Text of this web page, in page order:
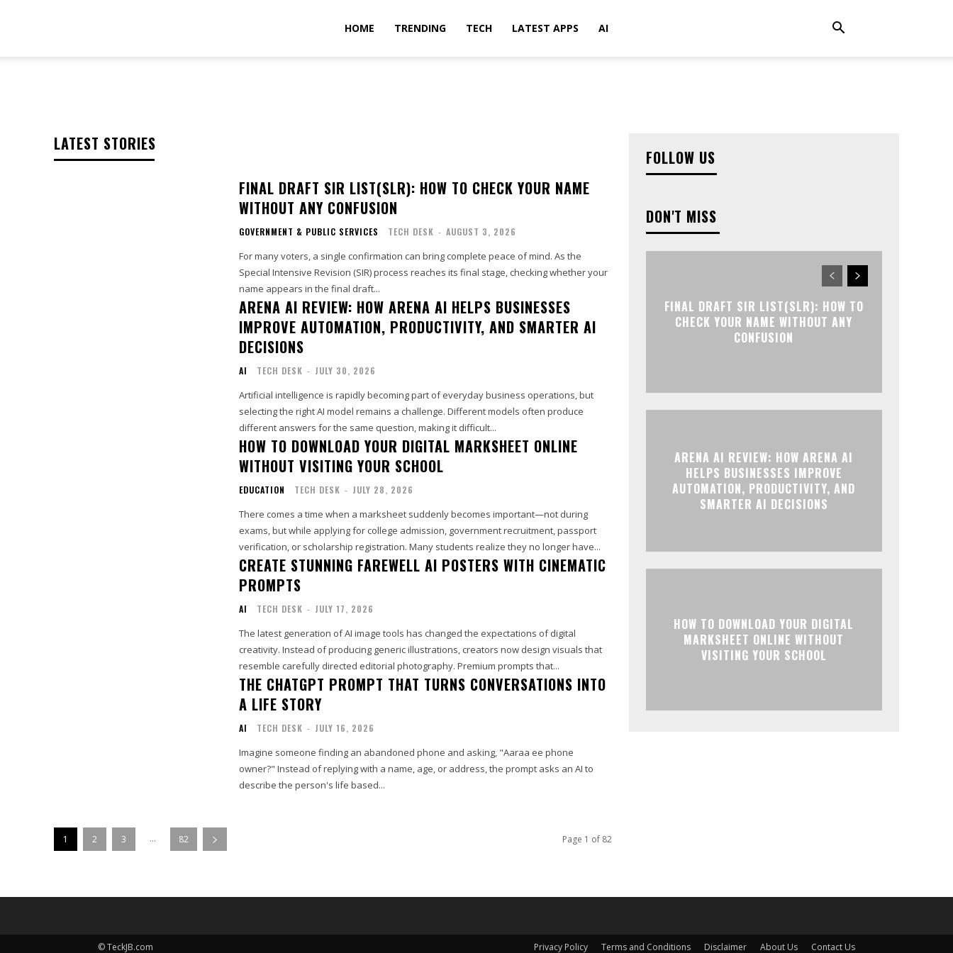
HOME TRENDING TECH LATEST APPS AI
LATEST STORIES
FINAL DRAFT SIR LIST(SLR): HOW TO CHECK YOUR NAME
WITHOUT ANY CONFUSION
GOVERNMENT & PUBLIC SERVICES TECH DESK - AUGUST 3, 2026
For many voters, a single confirmation can bring complete peace of mind. As the
Special Intensive Revision (SIR) process reaches its final stage, checking whether your
name appears in the final draft...
ARENA AI REVIEW: HOW ARENA AI HELPS BUSINESSES
IMPROVE AUTOMATION, PRODUCTIVITY, AND SMARTER AI
DECISIONS
AI TECH DESK - JULY 30, 2026
Artificial intelligence is rapidly becoming part of everyday business operations, but
selecting the right AI model remains a challenge. Different models often produce
different answers for the same question, making it difficult...
HOW TO DOWNLOAD YOUR DIGITAL MARKSHEET ONLINE
WITHOUT VISITING YOUR SCHOOL
EDUCATION TECH DESK - JULY 28, 2026
There comes a time when a marksheet suddenly becomes important—not during
exams, but while applying for college admission, government recruitment, passport
verification, or scholarship registration. Many students realize they no longer have...
CREATE STUNNING FAREWELL AI POSTERS WITH CINEMATIC
PROMPTS
AI TECH DESK - JULY 17, 2026
The latest generation of AI image tools has changed the expectations of digital
creativity. Instead of producing generic illustrations, creators now design visuals that
resemble carefully directed editorial photography. Premium prompts that...
THE CHATGPT PROMPT THAT TURNS CONVERSATIONS INTO
A LIFE STORY
AI TECH DESK - JULY 16, 2026
Imagine someone finding an abandoned phone and asking, "Aaraa ee phone
owner?" Instead of replying with a name, age, or address, the prompt asks an AI to
describe the person's life based...
1 2 3 ... 82 Page 1 of 82
FOLLOW US
DON'T MISS
FINAL DRAFT SIR LIST(SLR): HOW TO
CHECK YOUR NAME WITHOUT ANY
CONFUSION
ARENA AI REVIEW: HOW ARENA AI
HELPS BUSINESSES IMPROVE
AUTOMATION, PRODUCTIVITY, AND
SMARTER AI DECISIONS
HOW TO DOWNLOAD YOUR DIGITAL
MARKSHEET ONLINE WITHOUT
VISITING YOUR SCHOOL
Privacy Policy Terms and Conditions Disclaimer About Us Contact Us
© TeckJB.com